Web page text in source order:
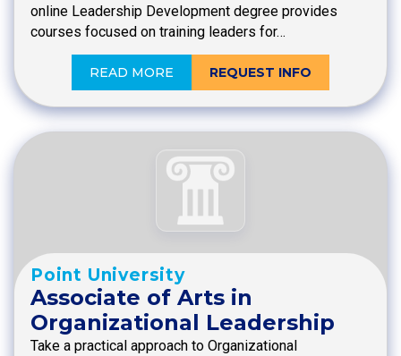
online Leadership Development degree provides
courses focused on training leaders for…
READ MORE REQUEST INFO
Point University
Associate of Arts in
Organizational Leadership
Take a practical approach to Organizational